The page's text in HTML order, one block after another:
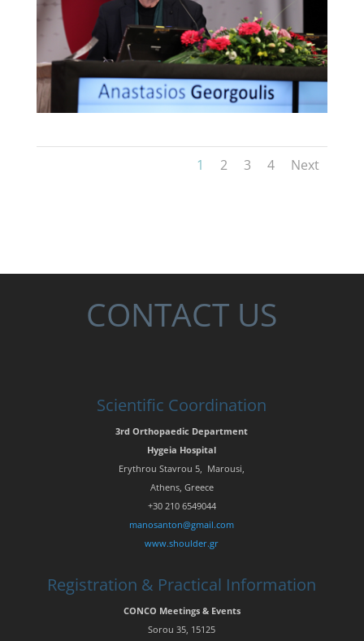
1 2 3 4 Next
CONTACT US
Scientific Coordination
3rd Orthopaedic Department
Hygeia Hospital
Erythrou Stavrou 5, Marousi,
Athens, Greece
+30 210 6549044
manosanton@gmail.com
www.shoulder.gr
Registration & Practical Information
CONCO Meetings & Events
Sorou 35, 15125